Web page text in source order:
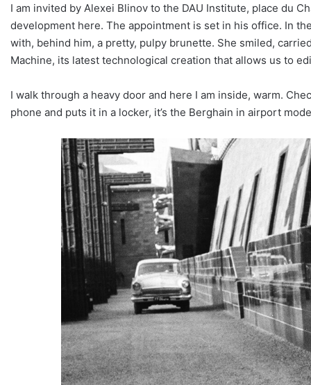
I am invited by Alexei Blinov to the DAU Institute, place du
development here. The appointment is set in his office. In
with, behind him, a pretty, pulpy brunette. She smiled,
Machine, its latest technological creation that allows us to
I walk through a heavy door and here I am inside, warm.
phone and puts it in a locker, it’s the Berghain in airport